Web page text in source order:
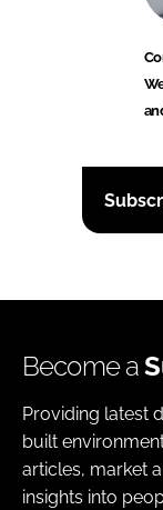
Become a
Providing latest
built
articles, market
insights into